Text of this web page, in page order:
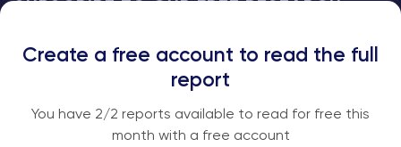
An institutional-grade report delivered to
your inbox every week.
Create a free account to read the full
report
You have 2/2 reports available to read for free this
month with a free account